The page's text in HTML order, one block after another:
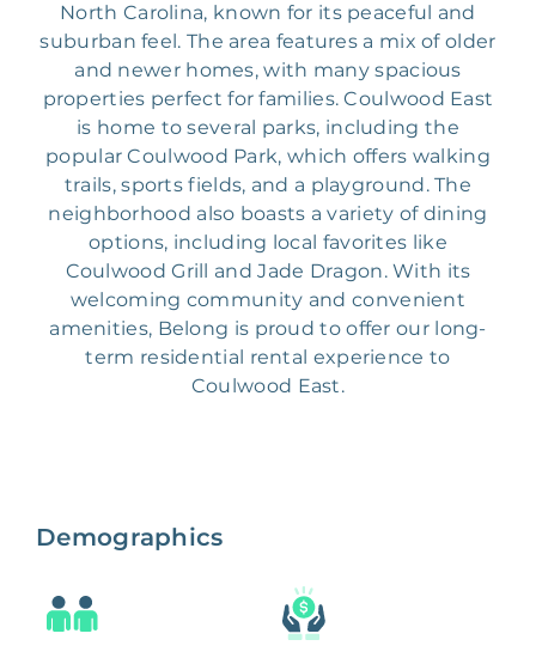
North Carolina, known for its peaceful and
suburban feel. The area features a mix of older
and newer homes, with many spacious
properties perfect for families. Coulwood East
is home to several parks, including the
popular Coulwood Park, which offers walking
trails, sports fields, and a playground. The
neighborhood also boasts a variety of dining
options, including local favorites like
Coulwood Grill and Jade Dragon. With its
welcoming community and convenient
amenities, Belong is proud to offer our long-
term residential rental experience to
Coulwood East.
Demographics